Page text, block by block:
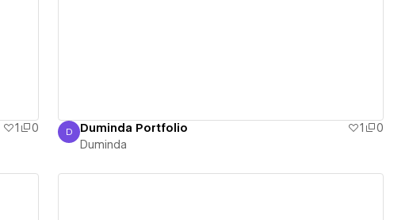
1
0
Duminda
D Duminda Portfolio 1
0
Duminda